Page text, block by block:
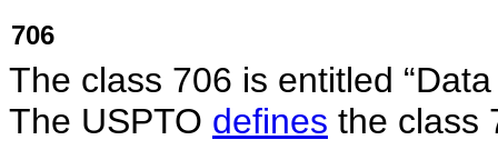
706
The class 706 is entitled
The USPTO defines the class